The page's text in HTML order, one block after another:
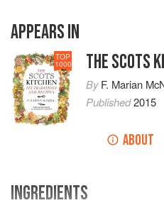
APPEARS IN
TOP
1000 THE SCOTS
ByF. Marian
Published2015
ABOUT
INGREDIENTS